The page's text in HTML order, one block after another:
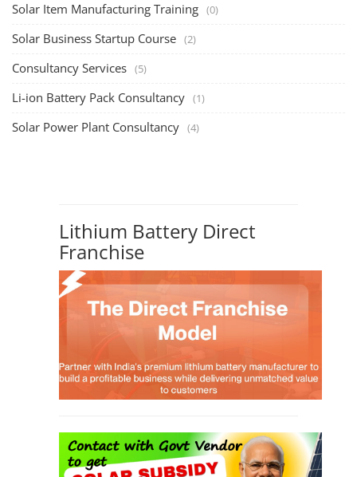
Solar Item Manufacturing Training (0)
Solar Business Startup Course (2)
Consultancy Services (5)
Li-ion Battery Pack Consultancy (1)
Solar Power Plant Consultancy (4)
Lithium Battery Direct
Franchise